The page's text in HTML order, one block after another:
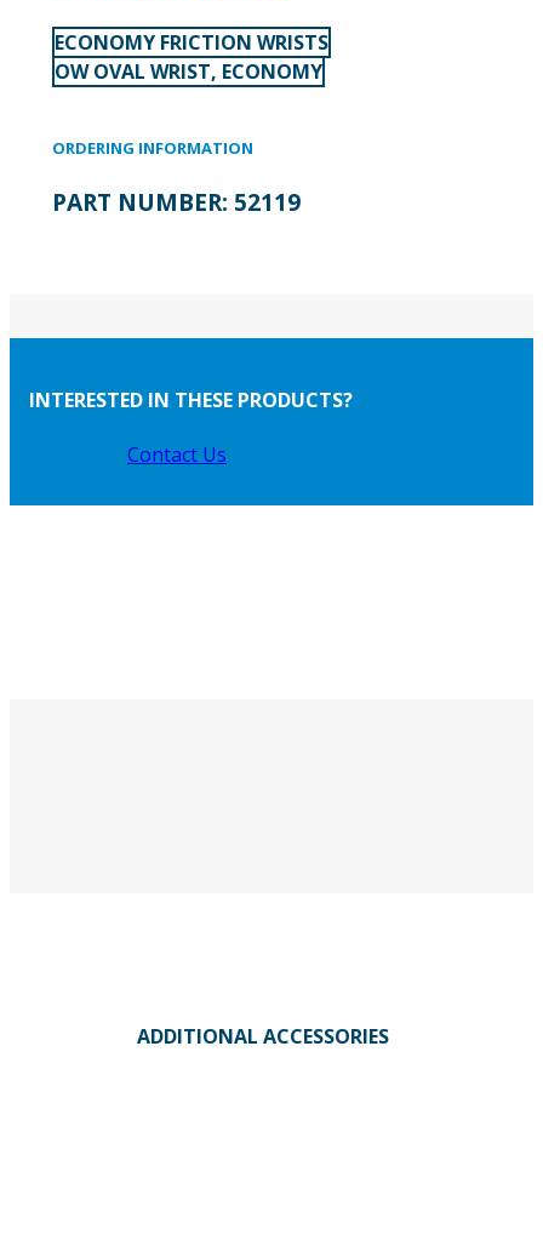
ECONOMY FRICTION WRISTS
OW OVAL WRIST, ECONOMY
ORDERING INFORMATION
PART NUMBER: 52119
INTERESTED IN THESE PRODUCTS?
Contact Us
ADDITIONAL ACCESSORIES